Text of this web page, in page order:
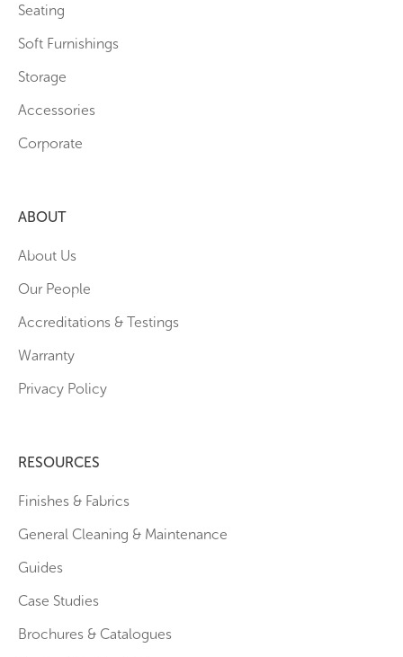
Seating
Soft Furnishings
Storage
Accessories
Corporate
ABOUT
About Us
Our People
Accreditations & Testings
Warranty
Privacy Policy
RESOURCES
Finishes & Fabrics
General Cleaning & Maintenance
Guides
Case Studies
Brochures & Catalogues